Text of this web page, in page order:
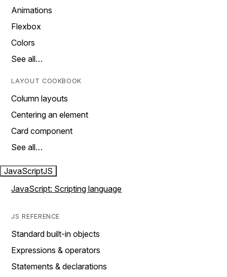
Animations
Flexbox
Colors
See all…
LAYOUT COOKBOOK
Column layouts
Centering an element
Card component
See all…
JavaScriptJS
JavaScript: Scripting language
JS REFERENCE
Standard built-in objects
Expressions & operators
Statements & declarations